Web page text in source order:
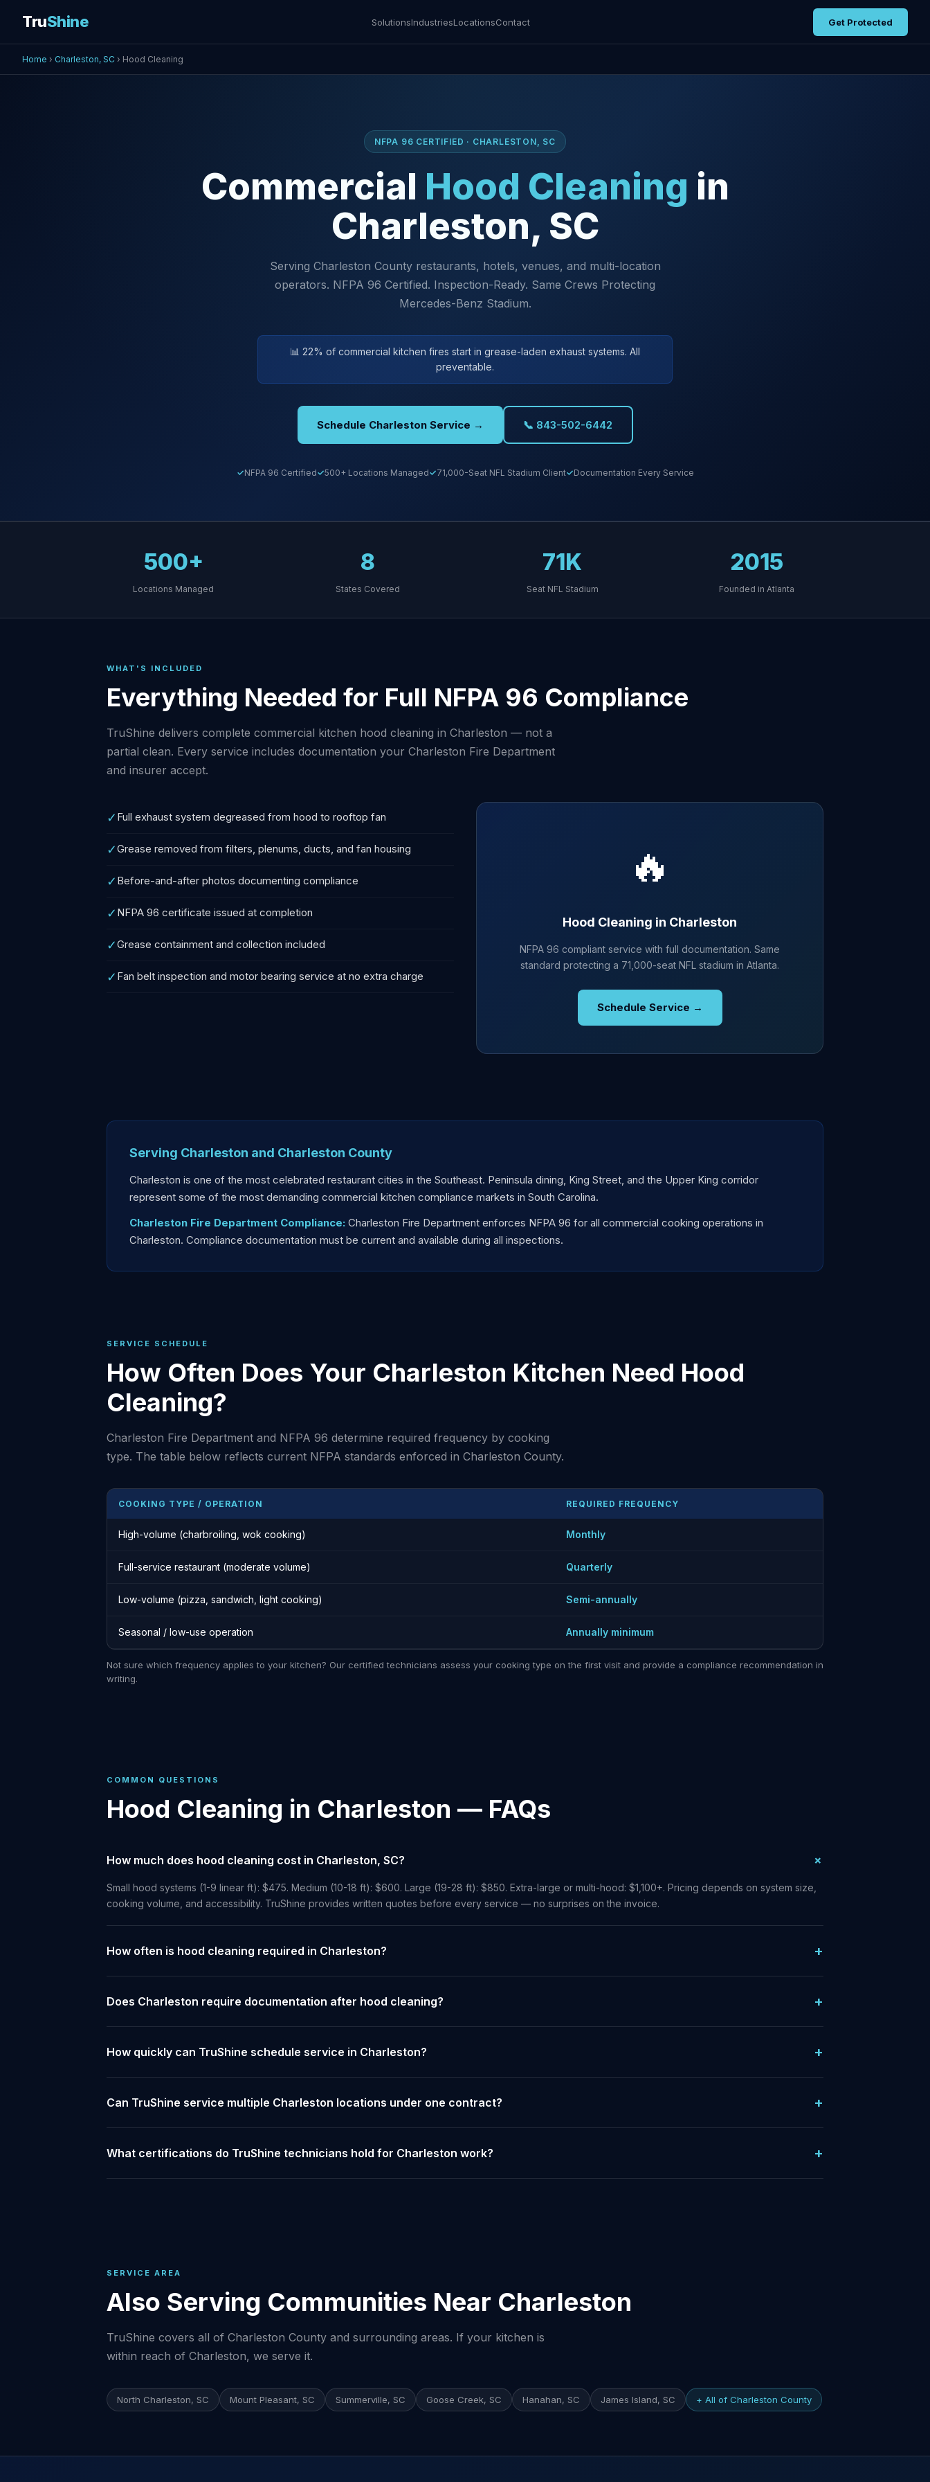
TruShine SolutionsIndustriesLocationsContact Get Protected
Home › Charleston, SC › Hood Cleaning
NFPA 96 CERTIFIED · CHARLESTON, SC
Commercial Hood Cleaning in
Charleston, SC
Serving Charleston County restaurants, hotels, venues, and multi-location
operators. NFPA 96 Certified. Inspection-Ready. Same Crews Protecting
Mercedes-Benz Stadium.
📊 22% of commercial kitchen fires start in grease-laden exhaust systems. All
preventable.
Schedule Charleston Service → 📞 843-502-6442
NFPA 96 Certified 500+ Locations Managed 71,000-Seat NFL Stadium Client Documentation Every Service
500+
Locations Managed
8
States Covered
71K
Seat NFL Stadium
2015
Founded in Atlanta
WHAT'S INCLUDED
Everything Needed for Full NFPA 96 Compliance
TruShine delivers complete commercial kitchen hood cleaning in Charleston — not a
partial clean. Every service includes documentation your Charleston Fire Department
and insurer accept.
✓ Full exhaust system degreased from hood to rooftop fan
✓Grease removed from filters, plenums, ducts, and fan housing
✓ Before-and-after photos documenting compliance
✓ NFPA 96 certificate issued at completion
✓Grease containment and collection included
✓ Fan belt inspection and motor bearing service at no extra charge
🔥
Hood Cleaning in Charleston
NFPA 96 compliant service with full documentation. Same
standard protecting a 71,000-seat NFL stadium in Atlanta.
Schedule Service →
Serving Charleston and Charleston County
Charleston is one of the most celebrated restaurant cities in the Southeast. Peninsula dining, King Street, and the Upper King corridor
represent some of the most demanding commercial kitchen compliance markets in South Carolina.
Charleston Fire Department Compliance: Charleston Fire Department enforces NFPA 96 for all commercial cooking operations in
Charleston. Compliance documentation must be current and available during all inspections.
SERVICE SCHEDULE
How Often Does Your Charleston Kitchen Need Hood
Cleaning?
Charleston Fire Department and NFPA 96 determine required frequency by cooking
type. The table below reflects current NFPA standards enforced in Charleston County.
COOKING TYPE / OPERATION REQUIRED FREQUENCY
High-volume (charbroiling, wok cooking) Monthly
Full-service restaurant (moderate volume) Quarterly
Low-volume (pizza, sandwich, light cooking) Semi-annually
Seasonal / low-use operation Annually minimum
Not sure which frequency applies to your kitchen? Our certified technicians assess your cooking type on the first visit and provide a compliance recommendation in
writing.
COMMON QUESTIONS
Hood Cleaning in Charleston — FAQs
How much does hood cleaning cost in Charleston, SC?
Small hood systems (1-9 linear ft): $475. Medium (10-18 ft): $600. Large (19-28 ft): $850. Extra-large or multi-hood: $1,100+. Pricing depends on system size,
cooking volume, and accessibility. TruShine provides written quotes before every service — no surprises on the invoice.
How often is hood cleaning required in Charleston?
Does Charleston require documentation after hood cleaning?
How quickly can TruShine schedule service in Charleston?
Can TruShine service multiple Charleston locations under one contract?
What certifications do TruShine technicians hold for Charleston work?
SERVICE AREA
Also Serving Communities Near Charleston
TruShine covers all of Charleston County and surrounding areas. If your kitchen is
within reach of Charleston, we serve it.
North Charleston, SC Mount Pleasant, SC Summerville, SC Goose Creek, SC Hanahan, SC James Island, SC + All of Charleston County